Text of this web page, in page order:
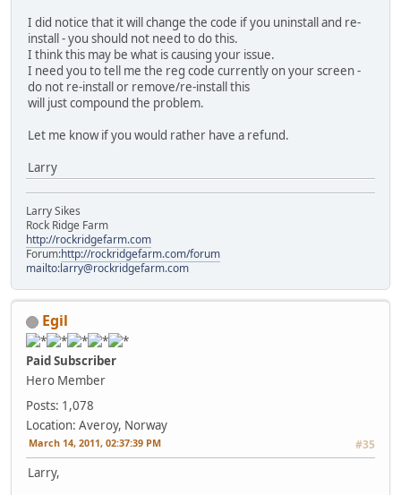
I did notice that it will change the code if you uninstall and re-
install - you should not need to do this.
I think this may be what is causing your issue.
I need you to tell me the reg code currently on your screen -
do not re-install or remove/re-install this
will just compound the problem.
Let me know if you would rather have a refund.
Larry
Larry Sikes
Rock Ridge Farm
http://rockridgefarm.com
Forum:http://rockridgefarm.com/forum
mailto:larry@rockridgefarm.com
Egil
Paid Subscriber
Hero Member
Posts: 1,078
Location: Averoy, Norway
March 14, 2011, 02:37:39 PM #35
Larry,